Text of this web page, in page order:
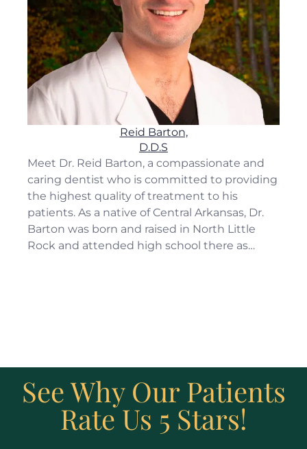
Reid Barton,
D.D.S
Meet Dr. Reid Barton, a compassionate and
caring dentist who is committed to providing
the highest quality of treatment to his
patients. As a native of Central Arkansas, Dr.
Barton was born and raised in North Little
Rock and attended high school there as…
See Why Our Patients
Rate Us 5 Stars!